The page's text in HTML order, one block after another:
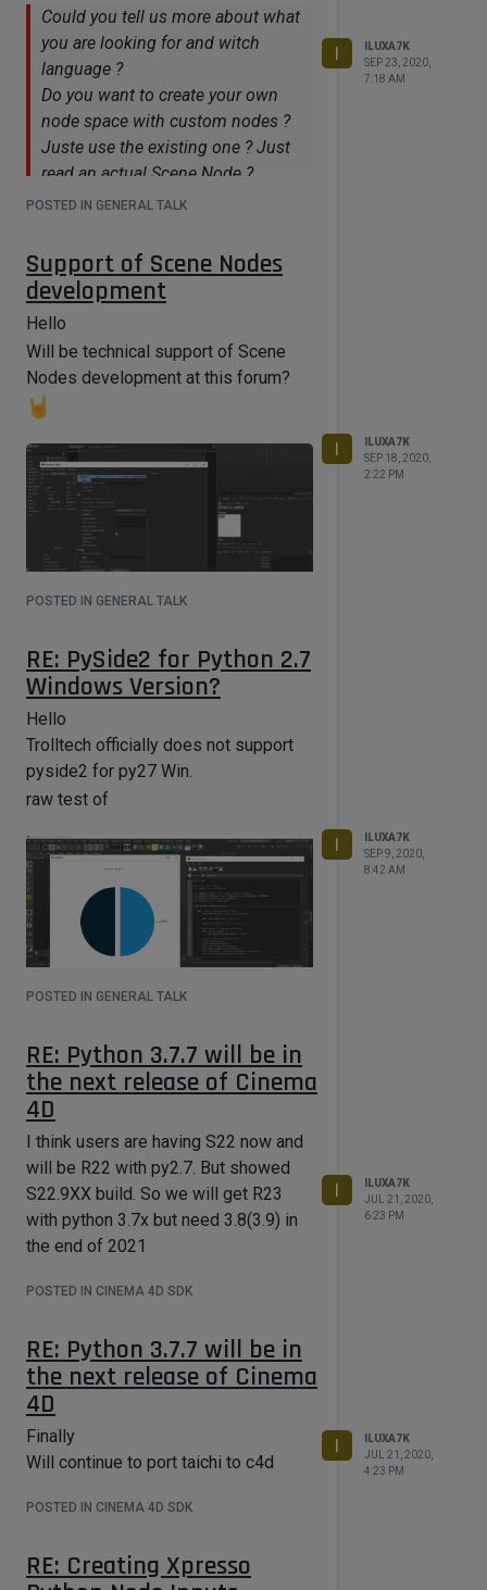
maxon-announces-cinema-4d-r23-
overview-discussion/?
page=22&tab=comments#comment-
721276
Could you tell us more about what
you are looking for and witch
language ?
Do you want to create your own
node space with custom nodes ?
Juste use the existing one ? Just
read an actual Scene Node ?
Material and Scene Nodes editors.
Manager / Xpresso (i'm using python
node in it, scene/mat node-based
have not it)
Are you referring C++ or Python ?
Both
Of course if we release an API for
the nodes, we will support it on
this forum.
That's great!
Several suggestions at c4d cafe
forums, if will be time to read them
POSTED IN GENERAL TALK
I
ILUXA7K
SEP 23, 2020,
7:18 AM
Support of Scene Nodes
development
Hello
Will be technical support of Scene
Nodes development at this forum?
POSTED IN GENERAL TALK
I
ILUXA7K
SEP 18, 2020,
2:22 PM
RE: PySide2 for Python 2.7
Windows Version?
Hello
Trolltech officially does not support
pyside2 for py27 Win.
raw test of
POSTED IN GENERAL TALK
I
ILUXA7K
SEP 9, 2020,
8:42 AM
RE: Python 3.7.7 will be in
the next release of Cinema
4D
I think users are having S22 now and
will be R22 with py2.7. But showed
S22.9XX build. So we will get R23
with python 3.7x but need 3.8(3.9) in
the end of 2021
POSTED IN CINEMA 4D SDK
I
ILUXA7K
JUL 21, 2020,
6:23 PM
RE: Python 3.7.7 will be in
the next release of Cinema
4D
Finally
Will continue to port taichi to c4d
POSTED IN CINEMA 4D SDK
I
ILUXA7K
JUL 21, 2020,
4:23 PM
RE: Creating Xpresso